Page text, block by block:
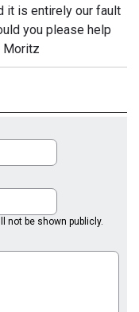
it is entirely our fault
you please help
Moritz
not be shown publicly.